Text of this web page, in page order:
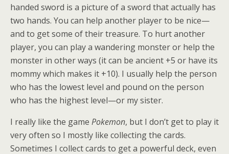
handed sword is a picture of a sword that actually has
two hands. You can help another player to be nice—
and to get some of their treasure. To hurt another
player, you can play a wandering monster or help the
monster in other ways (it can be ancient +5 or have its
mommy which makes it +10). I usually help the person
who has the lowest level and pound on the person
who has the highest level—or my sister.
I really like the game Pokemon, but I don’t get to play it
very often so I mostly like collecting the cards.
Sometimes I collect cards to get a powerful deck, even